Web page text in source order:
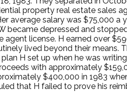
property real estate sales
average salary was $75,000
depressed and
license. H earned over
lived beyond their
H set up when he was
with approximately
$400,000 in 1983
that H failed to prove his